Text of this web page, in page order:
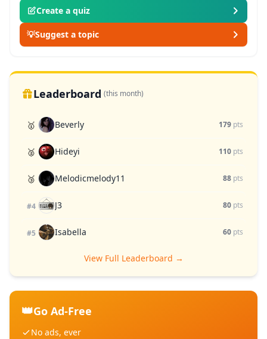
Create a quiz
💡Suggest a topic
Leaderboard (this month)
🥇 Beverly 179 pts
🥈 Hideyi 110 pts
🥉 Melodicmelody11 88 pts
#4 J3 80 pts
#5 Isabella 60 pts
View Full Leaderboard →
👑Go Ad-Free
No ads, ever